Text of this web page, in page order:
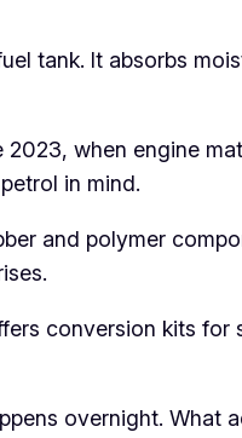
tank. It absorbs
when engine
in mind.
and polymer
conversion kits
overnight. What